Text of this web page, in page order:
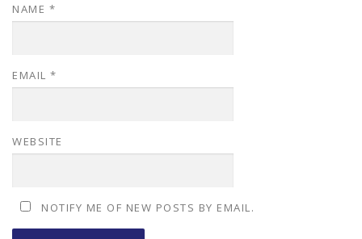
NAME *
EMAIL *
WEBSITE
NOTIFY ME OF NEW POSTS BY EMAIL.